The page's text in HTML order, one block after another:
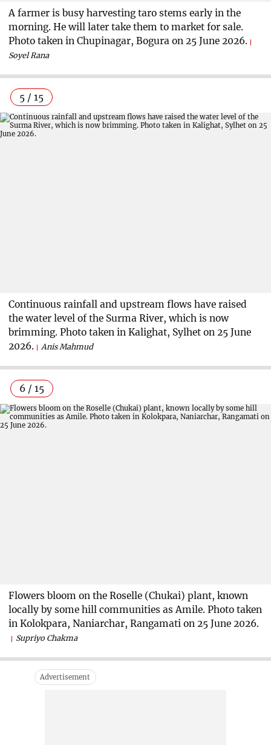
A farmer is busy harvesting taro stems early in the
morning. He will later take them to market for sale.
Photo taken in Chupinagar, Bogura on 25 June 2026.
Soyel Rana
5 / 15
Continuous rainfall and upstream flows have raised
the water level of the Surma River, which is now
brimming. Photo taken in Kalighat, Sylhet on 25 June
2026.
Anis Mahmud
6 / 15
Flowers bloom on the Roselle (Chukai) plant, known
locally by some hill communities as Amile. Photo taken
in Kolokpara, Naniarchar, Rangamati on 25 June 2026.
Supriyo Chakma